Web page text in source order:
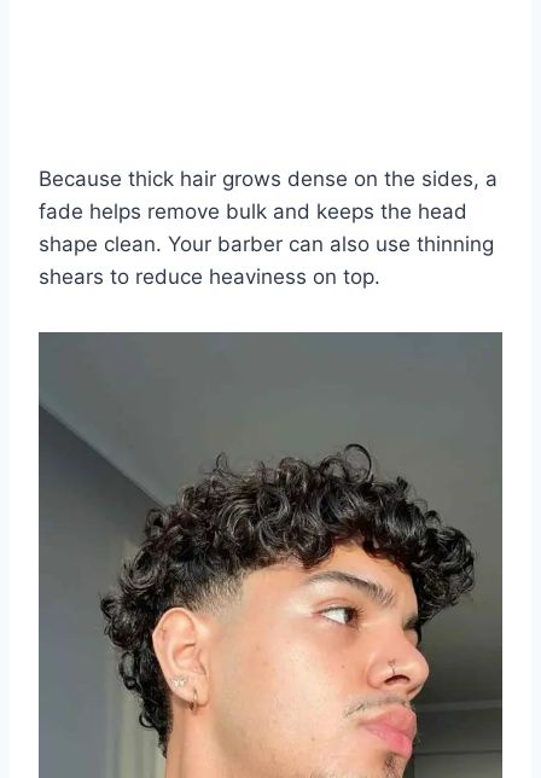
Because thick hair grows dense on the sides, a
fade helps remove bulk and keeps the head
shape clean. Your barber can also use thinning
shears to reduce heaviness on top.